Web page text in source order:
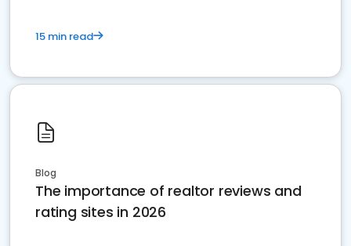
15 min read
Blog
The importance of realtor reviews and
rating sites in 2026